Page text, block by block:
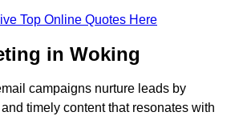
Top Online Quotes Here
in Woking
campaigns nurture leads by
timely content that resonates with